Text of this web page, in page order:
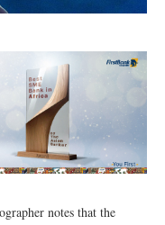
notes that the